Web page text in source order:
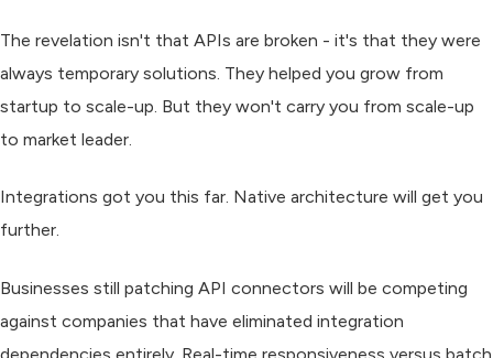
The revelation isn't that APIs are broken - it's that they were
always temporary solutions. They helped you grow from
startup to scale-up. But they won't carry you from scale-up
to market leader.
Integrations got you this far. Native architecture will get you
further.
Businesses still patching API connectors will be competing
against companies that have eliminated integration